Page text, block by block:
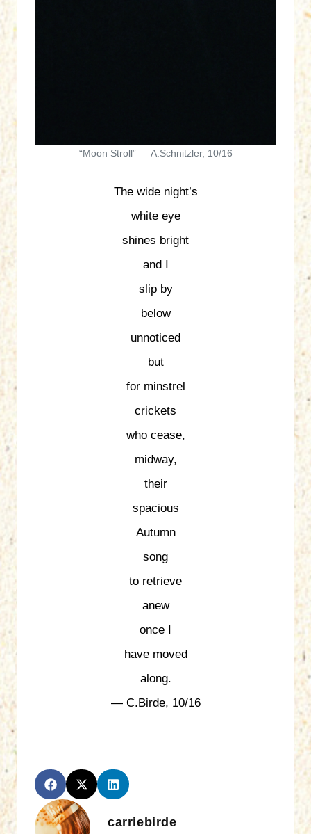
“Moon Stroll” — A.Schnitzler, 10/16
The wide night’s
white eye
shines bright
and I
slip by
below
unnoticed
but
for minstrel
crickets
who cease,
midway,
their
spacious
Autumn
song
to retrieve
anew
once I
have moved
along.
— C.Birde, 10/16
carriebirde